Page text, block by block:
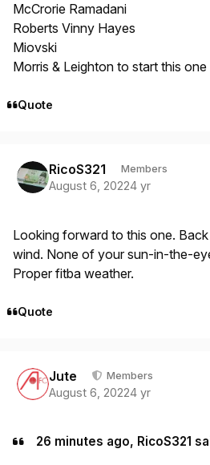
McCrorie Ramadani
Roberts Vinny Hayes
Miovski
Morris & Leighton to start this
Quote
RicoS321 Members
August 6, 20224 yr
Looking forward to this one.
wind. None of your sun-in-the-
Proper fitba weather.
Quote
Jute Members
August 6, 20224 yr
26 minutes ago, RicoS321